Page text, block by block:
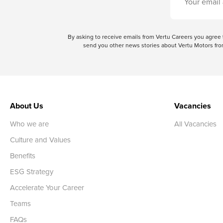
By asking to receive emails from Vertu Careers you
send you other news stories about Vertu Motors
About Us
Who we are
Culture and Values
Benefits
ESG Strategy
Accelerate Your Career
Teams
FAQs
Vacancies
All Vacancies